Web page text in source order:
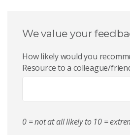
We value your
How likely would you
Resource to a colleague/
0 = not at all likely to 10 =